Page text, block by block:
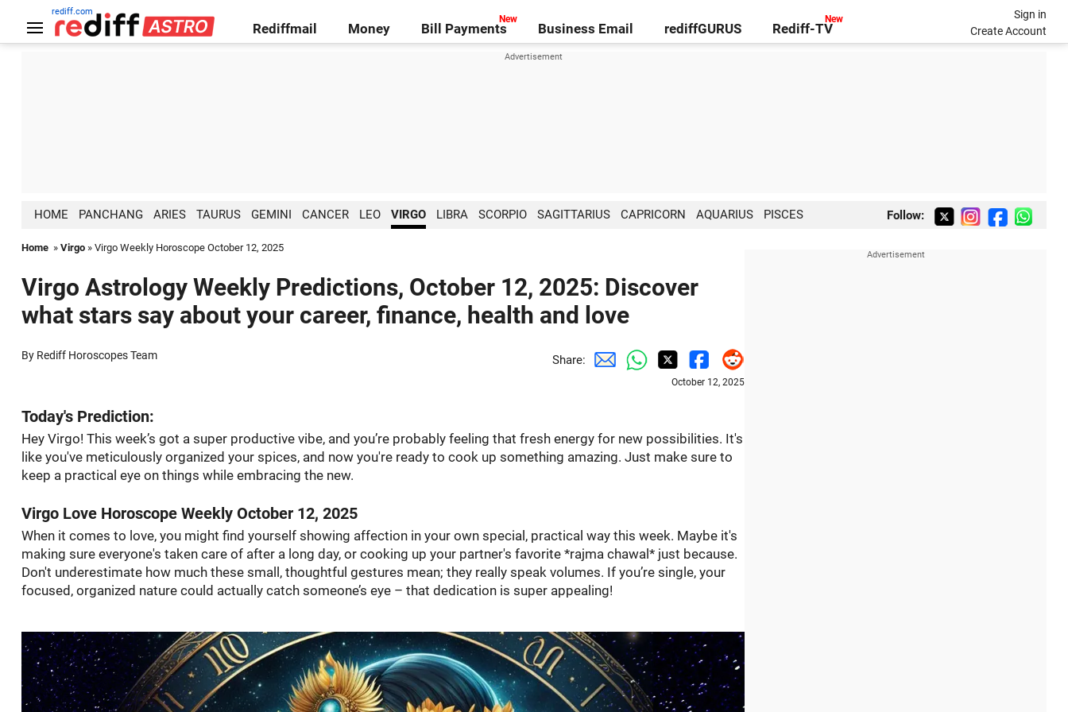
rediff.com
Rediffmail Money Bill Payments Business Email rediffGURUS Rediff-TV
Sign in
Create Account
Follow:
HOME PANCHANG ARIES TAURUS GEMINI CANCER LEO VIRGO LIBRA SCORPIO SAGITTARIUS CAPRICORN AQUARIUS PISCES
Home» Virgo» Virgo Weekly Horoscope October 12, 2025
Virgo Astrology Weekly Predictions, October 12, 2025: Discover
what stars say about your career, finance, health and love
By Rediff Horoscopes Team Share:
October 12, 2025
Today's Prediction:
Hey Virgo! This week’s got a super productive vibe, and you’re probably feeling that fresh energy for new possibilities. It's
like you've meticulously organized your spices, and now you're ready to cook up something amazing. Just make sure to
keep a practical eye on things while embracing the new.
Virgo Love Horoscope Weekly October 12, 2025
When it comes to love, you might find yourself showing affection in your own special, practical way this week. Maybe it's
making sure everyone's taken care of after a long day, or cooking up your partner's favorite *rajma chawal* just because.
Don't underestimate how much these small, thoughtful gestures mean; they really speak volumes. If you’re single, your
focused, organized nature could actually catch someone’s eye – that dedication is super appealing!